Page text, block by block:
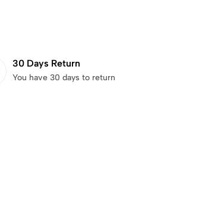
30 Days Return
You have 30 days to return